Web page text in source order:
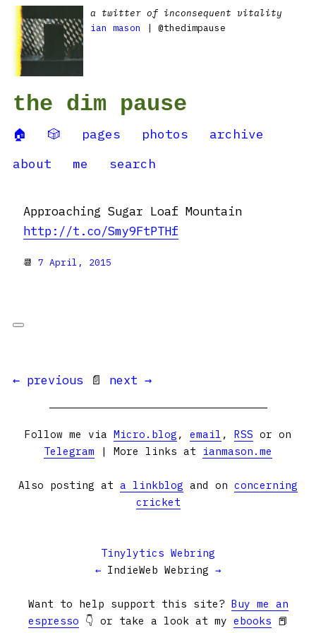
a twitter of inconsequent vitality
ian mason
| @thedimpause
the dim pause
🏠 🎲 pages photos
archive
about
me search
Approaching Sugar Loaf Mountain
http://t.co/Smy9FtPTHf
📆 7 April, 2015
← previous 📄 next →
Follow me via Micro.blog , email , RSS or on
Telegram | More links at ianmason.me
Also posting at a linkblog and on concerning
cricket
Tinylytics Webring
← IndieWeb Webring →
Want to help support this site? Buy me an
espresso 👇 or take a look at my ebooks 📕